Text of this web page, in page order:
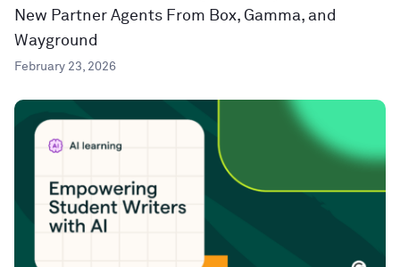
New Partner Agents From Box, Gamma, and
Wayground
February 23, 2026